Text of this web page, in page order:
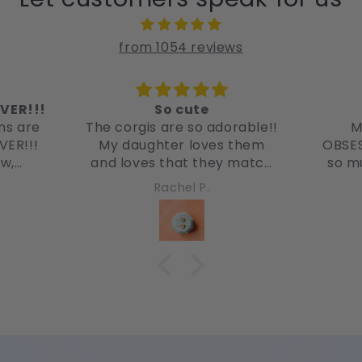
from 1054 reviews
are
So cute
The corgis are so adorable!!
My daughter loves them
and loves that they match
her corgi! She recently just
got her ears pierced and we
found these and she just
had to have them!
Rachel P.
so